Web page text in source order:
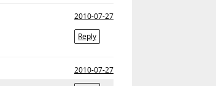
2010-07-27
Reply
2010-07-27